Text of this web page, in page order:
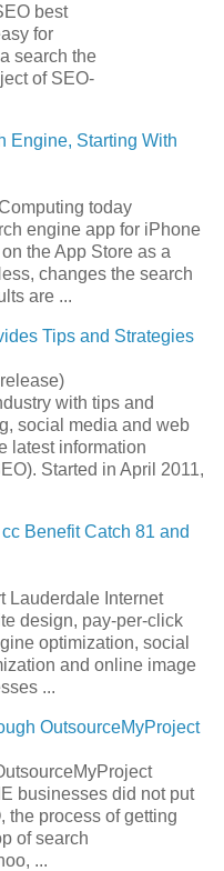
best
for
search the
of SEO-
Engine, Starting With
today
engine app for iPhone
the App Store as a
changes the search
are ...
Tips and Strategies
with tips and
social media and web
latest information
). Started in April 2011,
Benefit Catch 81 and
Lauderdale Internet
design, pay-per-click
optimization, social
and online image
...
OutsourceMyProject
businesses did not put
, the process of getting
ofsearch
...